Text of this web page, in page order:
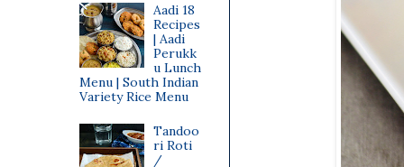
Aadi 18
Recipes
| Aadi
Perukk
u Lunch
Menu | South Indian
Variety Rice Menu
Tandoo
ri Roti
/